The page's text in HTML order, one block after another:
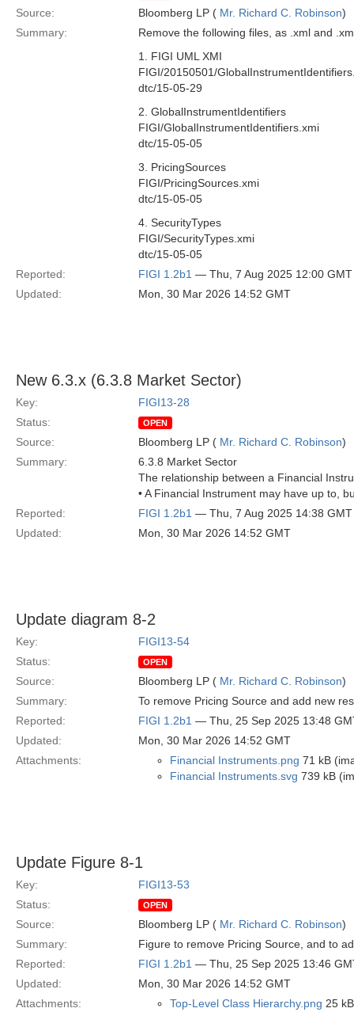
Source: Bloomberg LP ( Mr. Richard C. Robinson)
Summary:
Remove the following files, as .xml and
1. FIGI UML XMI
FIGI/20150501/
dtc/15-05-29
2. GlobalInstrumentIdentifiers
FIGI/GlobalInstrumentIdentifiers.xmi
dtc/15-05-05
3. PricingSources
FIGI/PricingSources.xmi
dtc/15-05-05
4. SecurityTypes
FIGI/SecurityTypes.xmi
dtc/15-05-05
Reported:
FIGI 1.2b1 — Thu, 7 Aug 2025 12:00 GMT
Updated:
Mon, 30 Mar 2026 14:52 GMT
New 6.3.x (6.3.8 Market Sector)
Key:
FIGI13-28
Status:
OPEN
Source: Bloomberg LP ( Mr. Richard C. Robinson)
Summary:
6.3.8 Market Sector
The relationship between a Financial
• A Financial Instrument may have up to,
Reported:
FIGI 1.2b1 — Thu, 7 Aug 2025 14:38 GMT
Updated:
Mon, 30 Mar 2026 14:52 GMT
Update diagram 8-2
Key:
FIGI13-54
Status:
OPEN
Source: Bloomberg LP ( Mr. Richard C. Robinson)
Summary:
To remove Pricing Source and add new
Reported:
FIGI 1.2b1 — Thu, 25 Sep 2025 13:48
Updated:
Mon, 30 Mar 2026 14:52 GMT
Attachments:
Financial Instruments.png 71 kB
Financial Instruments.svg 739 kB
Update Figure 8-1
Key:
FIGI13-53
Status:
OPEN
Source: Bloomberg LP ( Mr. Richard C. Robinson)
Summary:
Figure to remove Pricing Source, and to
Reported:
FIGI 1.2b1 — Thu, 25 Sep 2025 13:46
Updated:
Mon, 30 Mar 2026 14:52 GMT
Attachments:
Top-Level Class Hierarchy.png 25